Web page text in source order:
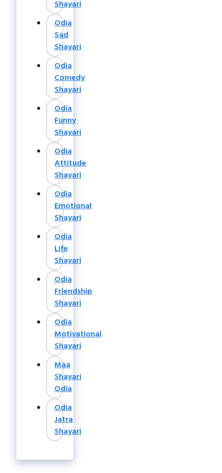
Shayari
Odia
Sad
Shayari
Odia
Comedy
Shayari
Odia
Funny
Shayari
Odia
Attitude
Shayari
Odia
Emotional
Shayari
Odia
Life
Shayari
Odia
Friendship
Shayari
Odia
Motivational
Shayari
Maa
Shayari
Odia
Odia
Jatra
Shayari